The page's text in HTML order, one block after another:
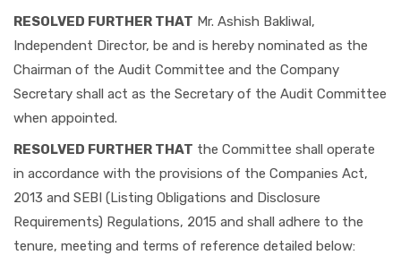
RESOLVED FURTHER THAT Mr. Ashish Bakliwal,
Independent Director, be and is hereby nominated as the
Chairman of the Audit Committee and the Company
Secretary shall act as the Secretary of the Audit Committee
when appointed.
RESOLVED FURTHER THAT the Committee shall operate
in accordance with the provisions of the Companies Act,
2013 and SEBI (Listing Obligations and Disclosure
Requirements) Regulations, 2015 and shall adhere to the
tenure, meeting and terms of reference detailed below: